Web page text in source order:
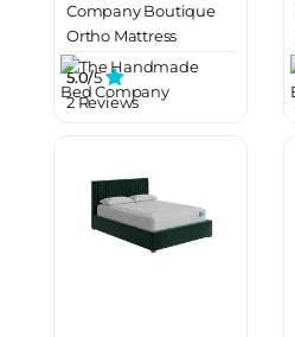
Company Boutique
Ortho Mattress
5.0/5
2 Reviews